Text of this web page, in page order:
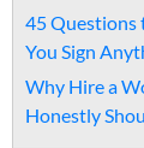
45 Questions
You Sign
Why Hire a
Honestly